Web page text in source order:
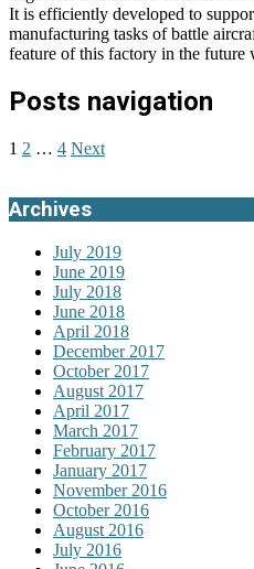
It is efficiently developed to
manufacturing tasks of battle
feature of this factory in the future
Posts navigation
1 2 … 4 Next
Archives
July 2019
June 2019
July 2018
June 2018
April 2018
December 2017
October 2017
August 2017
April 2017
March 2017
February 2017
January 2017
November 2016
October 2016
August 2016
July 2016